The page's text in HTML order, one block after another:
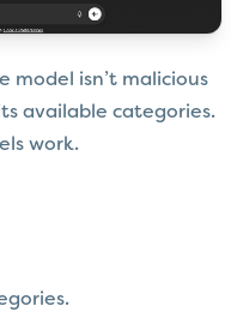
model isn’t malicious
available categories.
work.